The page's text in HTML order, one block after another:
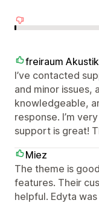
freiraum Akustik
I’ve contacted
and minor issues,
knowledgeable,
response. I’m
support is great!
Miez
The theme is
features. Their
helpful. Edyta